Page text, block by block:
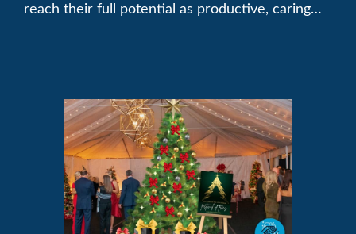
reach their full potential as productive, caring